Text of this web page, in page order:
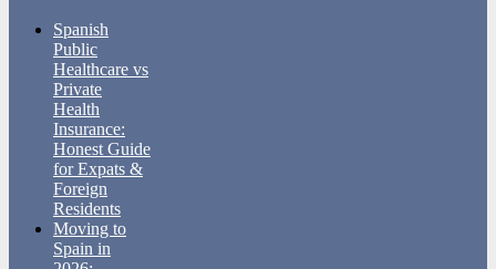
Spanish
Public
Healthcare vs
Private
Health
Insurance:
Honest Guide
for Expats &
Foreign
Residents
Moving to
Spain in